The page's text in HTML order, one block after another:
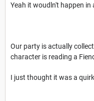
Yeah it woudln't happen in
Our party is actually
character is reading a
I just thought it was a